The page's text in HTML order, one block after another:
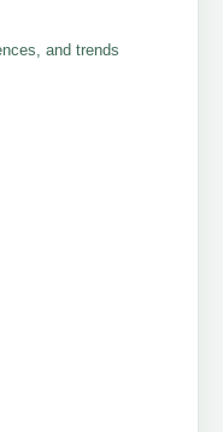
and trends